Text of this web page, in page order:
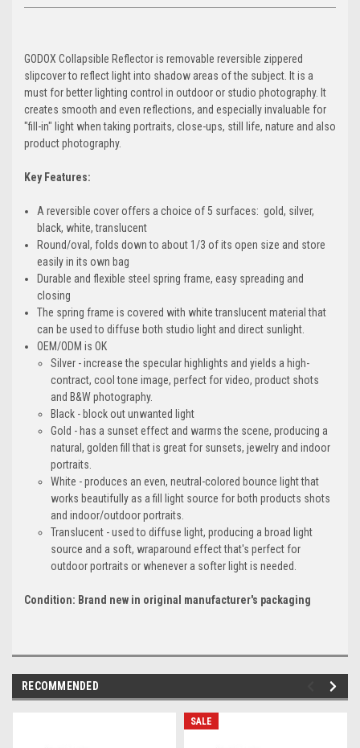
GODOX Collapsible Reflector is removable reversible zippered
slipcover to reflect light into shadow areas of the subject. It is a
must for better lighting control in outdoor or studio photography. It
creates smooth and even reflections, and especially invaluable for
"fill-in" light when taking portraits, close-ups, still life, nature and also
product photography.
Key Features:
A reversible cover offers a choice of 5 surfaces: gold, silver,
black, white, translucent
Round/oval, folds down to about 1/3 of its open size and store
easily in its own bag
Durable and flexible steel spring frame, easy spreading and
closing
The spring frame is covered with white translucent material that
can be used to diffuse both studio light and direct sunlight.
OEM/ODM is OK
Silver - increase the specular highlights and yields a high-
contract, cool tone image, perfect for video, product shots
and B&W photography.
Black - block out unwanted light
Gold - has a sunset effect and warms the scene, producing a
natural, golden fill that is great for sunsets, jewelry and indoor
portraits.
White - produces an even, neutral-colored bounce light that
works beautifully as a fill light source for both products shots
and indoor/outdoor portraits.
Translucent - used to diffuse light, producing a broad light
source and a soft, wraparound effect that's perfect for
outdoor portraits or whenever a softer light is needed.
Condition: Brand new in original manufacturer's packaging
RECOMMENDED
SALE